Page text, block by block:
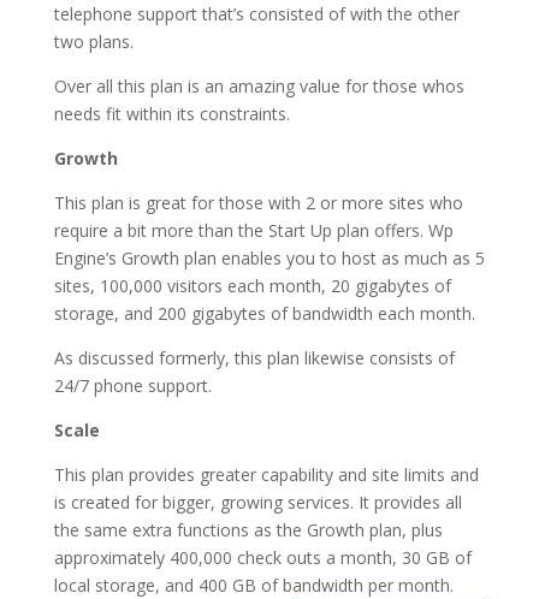
telephone support that’s consisted of with the other
two plans.
Over all this plan is an amazing value for those whos
needs fit within its constraints.
Growth
This plan is great for those with 2 or more sites who
require a bit more than the Start Up plan offers. Wp
Engine’s Growth plan enables you to host as much as 5
sites, 100,000 visitors each month, 20 gigabytes of
storage, and 200 gigabytes of bandwidth each month.
As discussed formerly, this plan likewise consists of
24/7 phone support.
Scale
This plan provides greater capability and site limits and
is created for bigger, growing services. It provides all
the same extra functions as the Growth plan, plus
approximately 400,000 check outs a month, 30 GB of
local storage, and 400 GB ofbandwidth per month.